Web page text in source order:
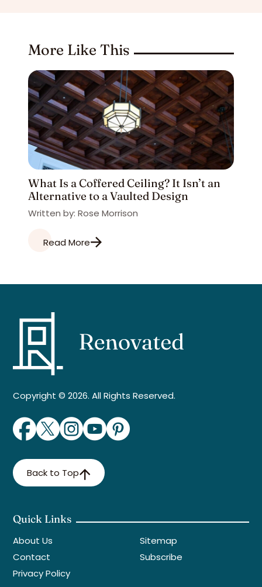
More Like This
What Is a Coffered Ceiling? It Isn’t an
Alternative to a Vaulted Design
Written by: Rose Morrison
Read More
Copyright © 2026. All Rights Reserved.
Back to Top
Quick Links
About Us
Contact
Privacy Policy
Sitemap
Subscribe